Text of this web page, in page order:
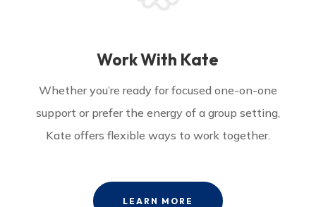
Work With Kate
Whether you’re ready for focused one-on-one
support or prefer the energy of a group setting,
Kate offers flexible ways to work together.
LEARN MORE